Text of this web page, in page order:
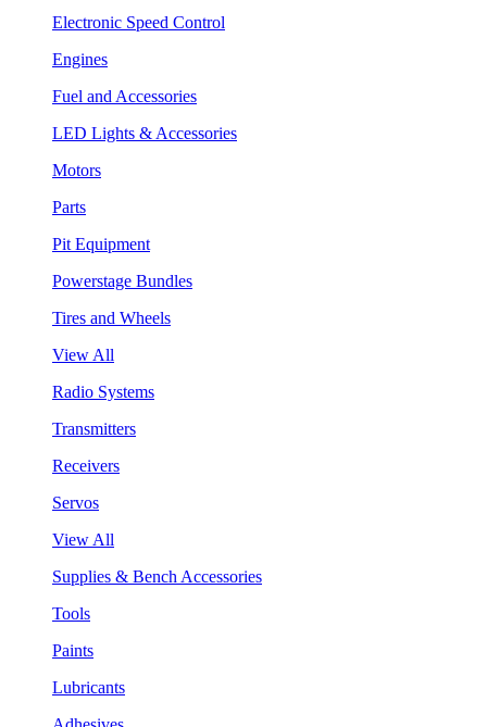
Electronic Speed Control
Engines
Fuel and Accessories
LED Lights & Accessories
Motors
Parts
Pit Equipment
Powerstage Bundles
Tires and Wheels
View All
Radio Systems
Transmitters
Receivers
Servos
View All
Supplies & Bench Accessories
Tools
Paints
Lubricants